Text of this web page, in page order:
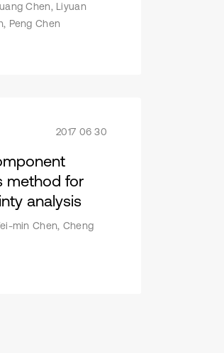
Chen, Liyuan
Peng Chen
2017 06 30
method for
analysis
min Chen, Cheng